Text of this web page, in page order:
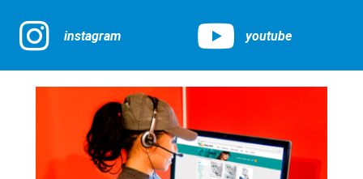
instagram youtube